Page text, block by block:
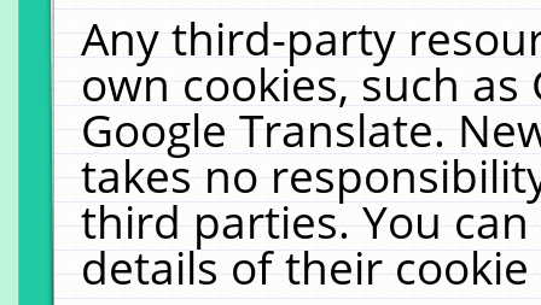
Any third-party
own cookies, such
Google Translate.
takes no
third parties. You
details of their